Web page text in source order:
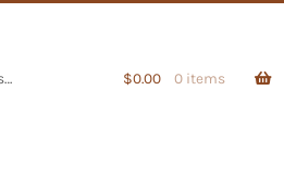
$0.00 0 items